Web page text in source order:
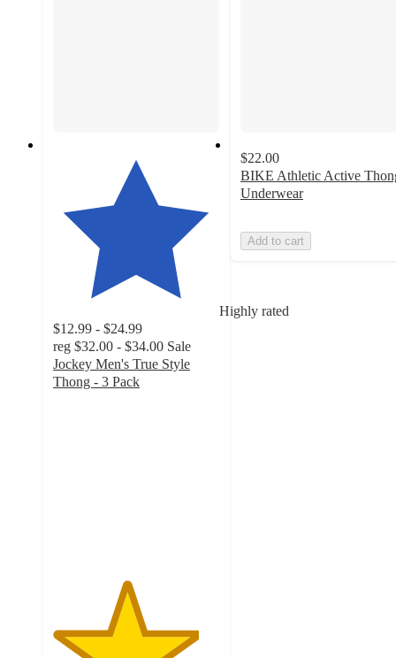
Highly rated
$12.99 - $24.99
reg $32.00 - $34.00 Sale
Jockey Men's True Style
Thong - 3 Pack
$22.00
BIKE Athletic Active
Underwear
Add to cart